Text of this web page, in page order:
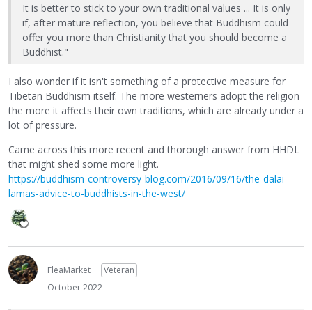
It is better to stick to your own traditional values ... It is only
if, after mature reflection, you believe that Buddhism could
offer you more than Christianity that you should become a
Buddhist."
I also wonder if it isn't something of a protective measure for
Tibetan Buddhism itself. The more westerners adopt the religion
the more it affects their own traditions, which are already under a
lot of pressure.
Came across this more recent and thorough answer from HHDL
that might shed some more light.
https://buddhism-controversy-blog.com/2016/09/16/the-dalai-
lamas-advice-to-buddhists-in-the-west/
FleaMarket
Veteran
October 2022